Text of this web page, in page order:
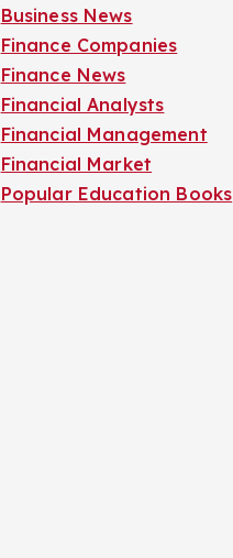
Business News
Finance Companies
Finance News
Financial Analysts
Financial Management
Financial Market
Popular Education Books